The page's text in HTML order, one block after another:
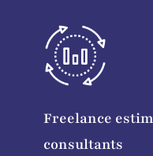
Freelance
consultants